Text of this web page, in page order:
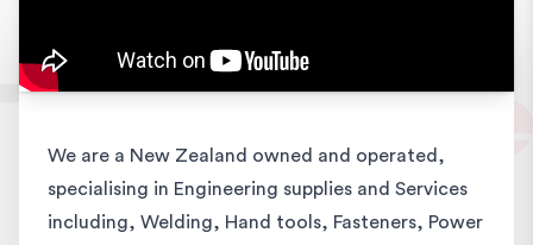
We are a New Zealand owned and operated,
specialising in Engineering supplies and Services
including, Welding, Hand tools, Fasteners, Power